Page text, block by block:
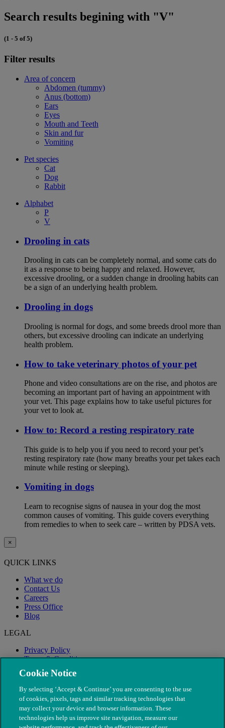
Search results begining with "V"
(1 - 5 of 5)
Filter results
Area of concern
Abdomen (tummy)
Anus (bottom)
Ears
Eyes
Mouth and Teeth
Skin and fur
Vomiting
Pet species
Cat
Dog
Rabbit
Alphabet
P
V
Drooling in cats
Drooling in cats can be completely normal, and some cats do
it as a response to being happy and relaxed. However,
excessive drooling, or a sudden change in drooling habits can
be a sign of an underlying health problem.
Drooling in dogs
Drooling is normal for dogs, and some breeds drool more than
others, but excessive drooling can indicate an underlying
health problem.
How to take veterinary photos of your pet
Phone and video consultations are on the rise, and photos are
becoming an important part of having an appointment with
your vet. This page explains how to take useful pictures for
your vet to look at.
How to: Record a resting respiratory rate
This guide is to help you if you need to record your pet’s
resting respiratory rate (how many breaths your pet takes each
minute while resting or sleeping).
Vomiting in dogs
Learn to recognise signs of nausea in your dog the most
common causes of vomiting. This guide covers everything
from remedies to when to seek care – written by PDSA vets.
×
QUICK LINKS
What we do
Contact Us
Careers
Press Office
Blog
LEGAL
Privacy Policy
Terms & Conditions
Modern Slavery
Cookie Notice
By selecting ‘Accept & Continue’ you are consenting to the use
of cookies, pixels, tags and similar tracking technologies that
may collect your device and browser information. These
technologies help us improve site navigation, measure our